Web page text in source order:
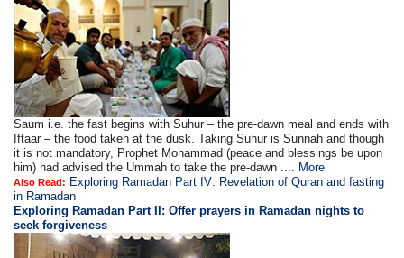
Saum i.e. the fast begins with Suhur – the pre-dawn meal and ends with
Iftaar – the food taken at the dusk. Taking Suhur is Sunnah and though
it is not mandatory, Prophet Mohammad (peace and blessings be upon
him) had advised the Ummah to take the pre-dawn ....
More
Also Read: Exploring Ramadan Part IV: Revelation of Quran and fasting
in Ramadan
Exploring Ramadan Part II:Offer prayers in Ramadan nights to
seek forgiveness